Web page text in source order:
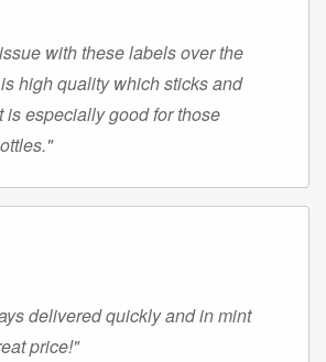
with these labels over the
high quality which sticks and
is especially good for those
delivered quickly and in mint
price!"